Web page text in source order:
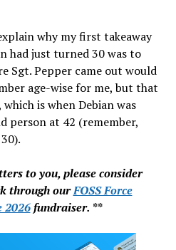
why my first takeaway
had just turned 30 was to
Sgt. Pepper came out would
age-wise for me, but that
is when Debian was
person at 42 (remember,
to you, please consider
through ourFOSS Force
2026fundraiser. **